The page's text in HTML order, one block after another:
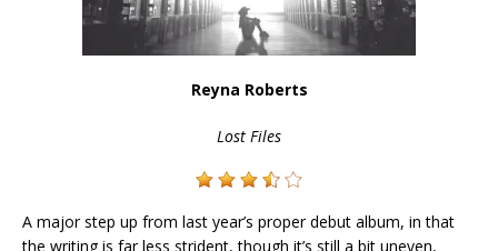
Reyna Roberts
Lost Files
A major step up from last year’s proper debut album, in that
the writing is far less strident, though it’s still a bit uneven,